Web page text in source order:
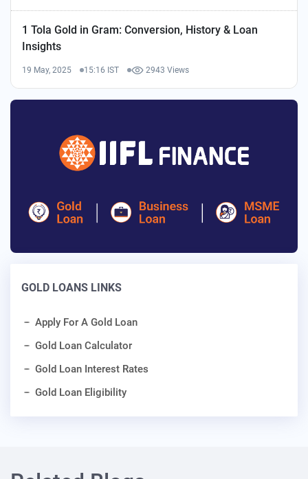
1 Tola Gold in Gram: Conversion, History & Loan
Insights
19 May, 2025 15:16 IST 2943 Views
GOLD LOANS LINKS
Apply For A Gold Loan
Gold Loan Calculator
Gold Loan Interest Rates
Gold Loan Eligibility